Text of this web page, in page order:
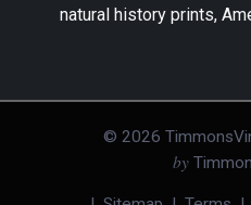
natural history prints,
© 2026
by